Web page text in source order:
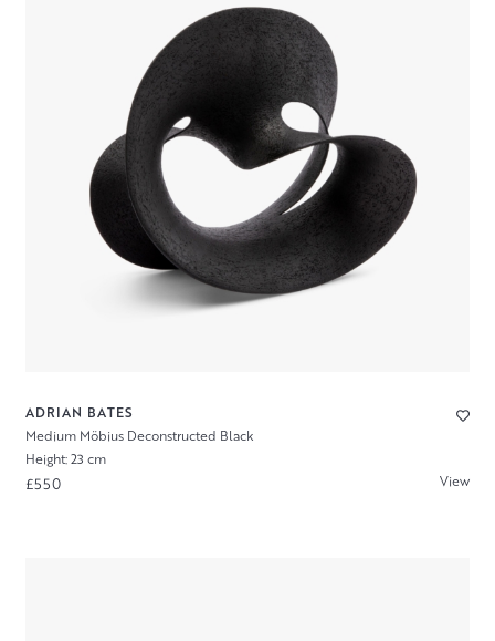
ADRIAN BATES
Medium Möbius Deconstructed Black
Height: 23 cm
£550 View